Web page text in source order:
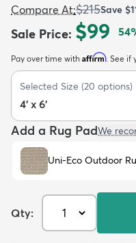
Kids
Compare At:$215Save
Sale Price: $99 54
Pay over time with Affirm. See if
Selected Size (20 options)
4' x 6'
Add a Rug PadWe
Uni-Eco Outdoor
Qty: